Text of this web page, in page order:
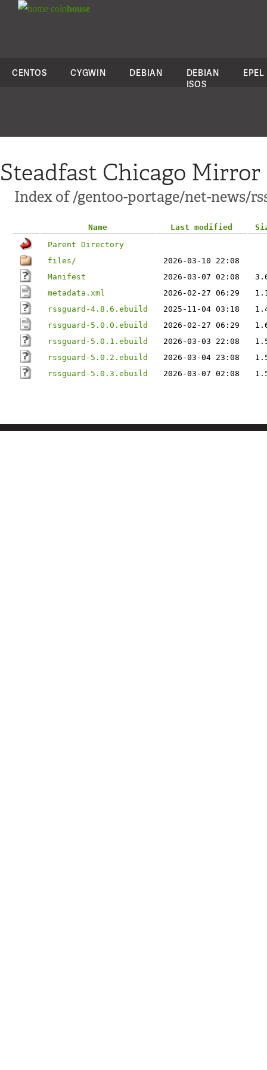
colohouse
CENTOS CYGWIN DEBIAN
DEBIAN
ISOS
EPEL
Steadfast Chicago Mirror
Index of /gentoo-portage/net-news/
Name Last modified
Parent Directory
files/
2026-03-10 22:08
Manifest
2026-03-07 02:08
metadata.xml
2026-02-27 06:29
rssguard-4.8.6.ebuild
2025-11-04 03:18
rssguard-5.0.0.ebuild
2026-02-27 06:29
rssguard-5.0.1.ebuild
2026-03-03 22:08
rssguard-5.0.2.ebuild
2026-03-04 23:08
rssguard-5.0.3.ebuild
2026-03-07 02:08